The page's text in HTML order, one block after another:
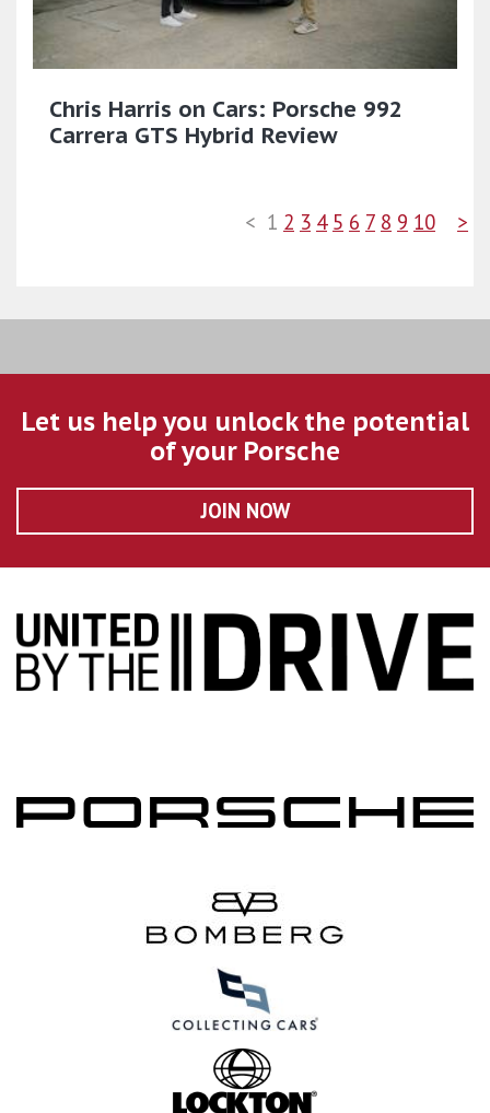
Chris Harris on Cars: Porsche 992
Carrera GTS Hybrid Review
< 1 2 3 4 5 6 7 8 9 10 >
Let us help you unlock the potential
of your Porsche
JOIN NOW